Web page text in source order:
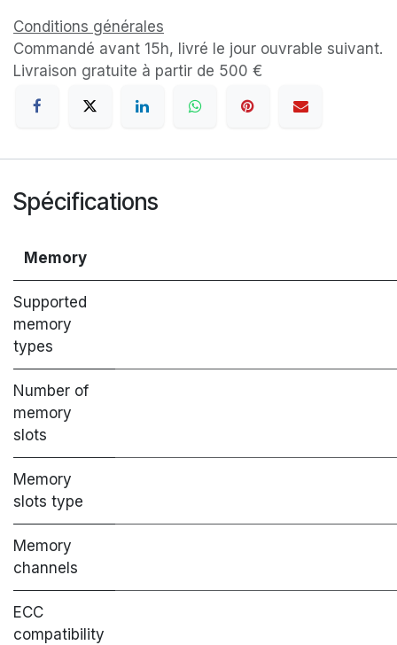
Conditions générales
Commandé avant 15h, livré le jour ouvrable suivant.
Livraison gratuite à partir de 500 €
Spécifications
Memory
Supported
memory
types
Number of
memory
slots
Memory
slots type
Memory
channels
ECC
сompatibility